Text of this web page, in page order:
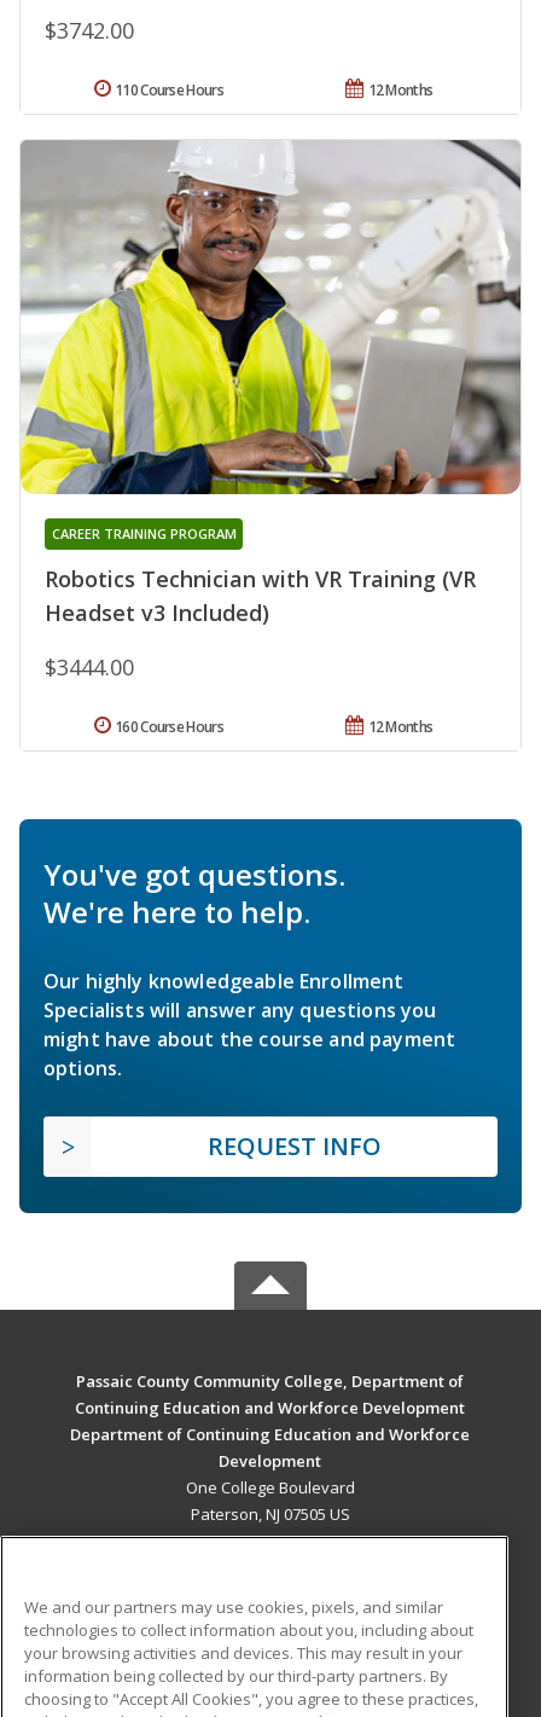
$3742.00
12 Months
110 Course Hours
Robotics Technician with VR Training (VR
Headset v3 Included)
CAREER TRAINING PROGRAM
$3444.00
12 Months
160 Course Hours
You've got questions.
We're here to help.
Our highly knowledgeable Enrollment
Specialists will answer any questions you
might have about the course and payment
options.
REQUEST INFO
Passaic County Community College, Department of
Continuing Education and Workforce Development
Department of Continuing Education and Workforce
Development
One College Boulevard
Paterson, NJ 07505 US
ADDITIONAL RESOURCES
Military
Financial Assistance
Student Blog
We and our partners may use cookies, pixels, and similar
technologies to collect information about you, including about
your browsing activities and devices. This may result in your
information being collected by our third-party partners. By
choosing to "Accept All Cookies", you agree to these practices,